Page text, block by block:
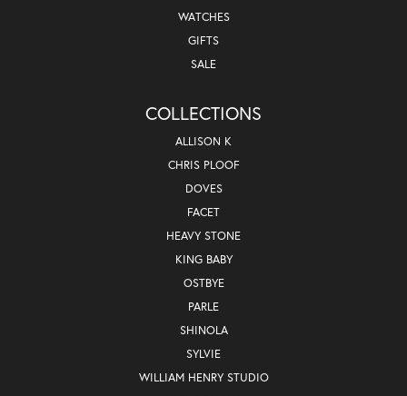
WATCHES
GIFTS
SALE
COLLECTIONS
ALLISON K
CHRIS PLOOF
DOVES
FACET
HEAVY STONE
KING BABY
OSTBYE
PARLE
SHINOLA
SYLVIE
WILLIAM HENRY STUDIO